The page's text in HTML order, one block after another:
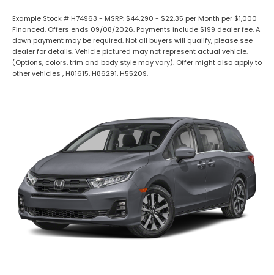
Example Stock # H74963 - MSRP: $44,290 - $22.35 per Month per $1,000
Financed. Offers ends 09/08/2026. Payments include $199 dealer fee. A
down payment may be required. Not all buyers will qualify, please see
dealer for details. Vehicle pictured may not represent actual vehicle.
(Options, colors, trim and body style may vary). Offer might also apply to
other vehicles , H81615, H86291, H55209.